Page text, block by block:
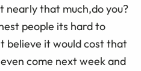
nearly that much,do you?
people its hard to
believe it would cost that
come next week and